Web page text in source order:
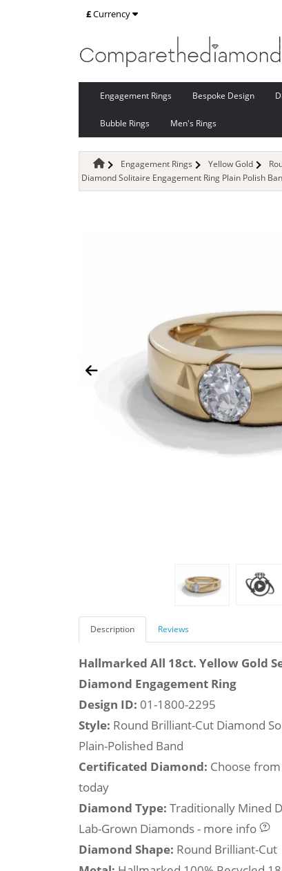
£Currency
Engagement Rings Bespoke Design
Bubble Rings Men's Rings
Engagement Rings Yellow Gold
Diamond Solitaire Engagement Ring Plain Polish
Description Reviews
Hallmarked All 18ct. Yellow Gold
Diamond Engagement Ring
Design ID: 01-1800-2295
Style: Round Brilliant-Cut Diamond
Plain-Polished Band
Certificated Diamond: Choose
today
Diamond Type: Traditionally Mined
Lab-Grown Diamonds - more info
Diamond Shape: Round Brilliant-Cut